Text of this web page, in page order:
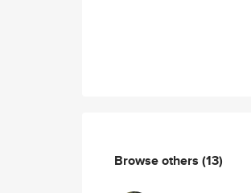
Browse others (13)